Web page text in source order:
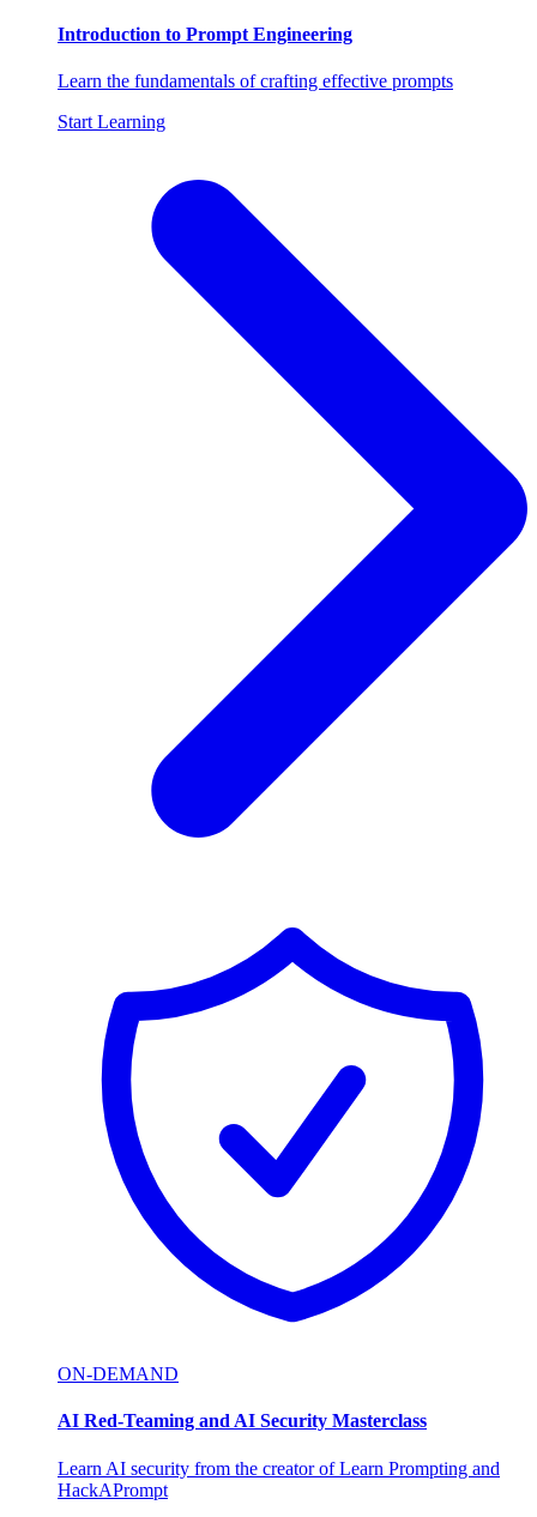
Introduction to Prompt Engineering
Learn the fundamentals of crafting effective prompts
Start Learning
ON-DEMAND
AI Red-Teaming and AI Security Masterclass
Learn AI security from the creator of Learn Prompting and
HackAPrompt